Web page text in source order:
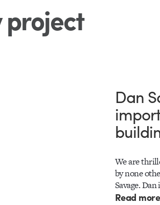
project
Dan
We are
by none
Savage.
Read more